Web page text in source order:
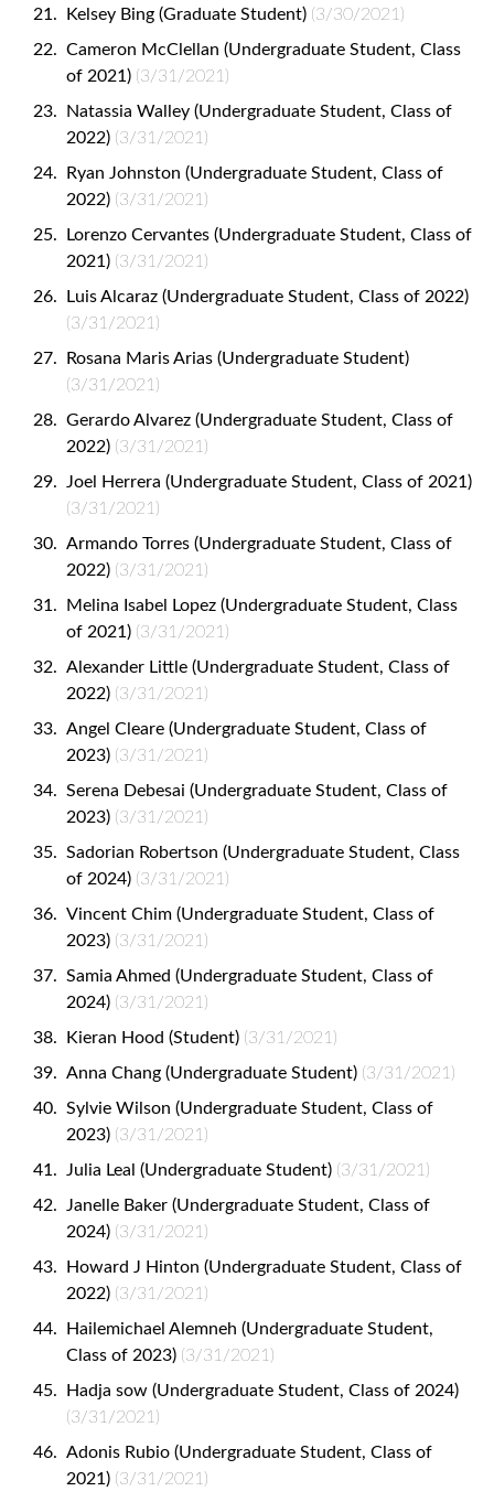
Kelsey Bing (Graduate Student) (3/30/2021)
Cameron McClellan (Undergraduate Student, Class
of 2021) (3/31/2021)
Natassia Walley (Undergraduate Student, Class of
2022) (3/31/2021)
Ryan Johnston (Undergraduate Student, Class of
2022) (3/31/2021)
Lorenzo Cervantes (Undergraduate Student, Class of
2021) (3/31/2021)
Luis Alcaraz (Undergraduate Student, Class of 2022)
(3/31/2021)
Rosana Maris Arias (Undergraduate Student)
(3/31/2021)
Gerardo Alvarez (Undergraduate Student, Class of
2022) (3/31/2021)
Joel Herrera (Undergraduate Student, Class of 2021)
(3/31/2021)
Armando Torres (Undergraduate Student, Class of
2022) (3/31/2021)
Melina Isabel Lopez (Undergraduate Student, Class
of 2021) (3/31/2021)
Alexander Little (Undergraduate Student, Class of
2022) (3/31/2021)
Angel Cleare (Undergraduate Student, Class of
2023) (3/31/2021)
Serena Debesai (Undergraduate Student, Class of
2023) (3/31/2021)
Sadorian Robertson (Undergraduate Student, Class
of 2024) (3/31/2021)
Vincent Chim (Undergraduate Student, Class of
2023) (3/31/2021)
Samia Ahmed (Undergraduate Student, Class of
2024) (3/31/2021)
Kieran Hood (Student) (3/31/2021)
Anna Chang (Undergraduate Student) (3/31/2021)
Sylvie Wilson (Undergraduate Student, Class of
2023) (3/31/2021)
Julia Leal (Undergraduate Student) (3/31/2021)
Janelle Baker (Undergraduate Student, Class of
2024) (3/31/2021)
Howard J Hinton (Undergraduate Student, Class of
2022) (3/31/2021)
Hailemichael Alemneh (Undergraduate Student,
Class of 2023) (3/31/2021)
Hadja sow (Undergraduate Student, Class of 2024)
(3/31/2021)
Adonis Rubio (Undergraduate Student, Class of
2021) (3/31/2021)